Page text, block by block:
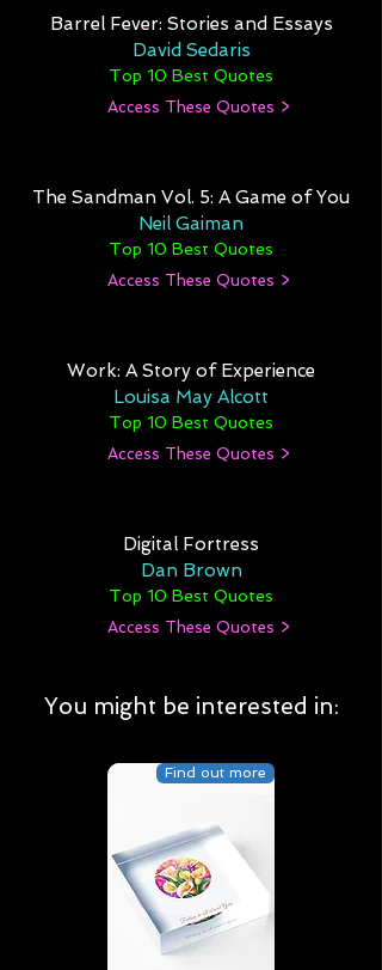
Barrel Fever: Stories and Essays
David Sedaris
Top 10 Best Quotes
Access These Quotes >
The Sandman Vol. 5: A Game of You
Neil Gaiman
Top 10 Best Quotes
Access These Quotes >
Work: A Story of Experience
Louisa May Alcott
Top 10 Best Quotes
Access These Quotes >
Digital Fortress
Dan Brown
Top 10 Best Quotes
Access These Quotes >
You might be interested in:
Find out more